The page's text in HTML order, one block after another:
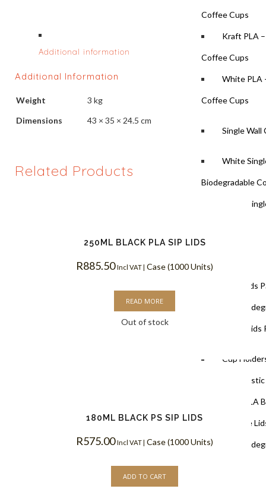
Coffee Cups
Kraft PLA
Coffee Cups
White PLA
Coffee Cups
Single Wall
White
Biodegradable
White
Black Lids
PLA
White Lids
Cup
PET
Clear PLA
Cups & Dome
PLA
Additional information
Additional Information
Weight
3 kg
Dimensions
43 × 35 × 24.5 cm
Related Products
250ML BLACK PLA SIP LIDS
R885.50 Incl VAT | Case (1000 Units)
READ MORE
Out of stock
180ML BLACK PS SIP LIDS
R575.00 Incl VAT | Case (1000 Units)
ADD TO CART